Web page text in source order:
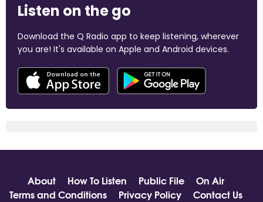
Listen on the go
Download the Q Radio app to keep listening, wherever
you are! It's available on Apple and Android devices.
About How To Listen Public File
On Air
Terms and Conditions
Privacy Policy Contact Us